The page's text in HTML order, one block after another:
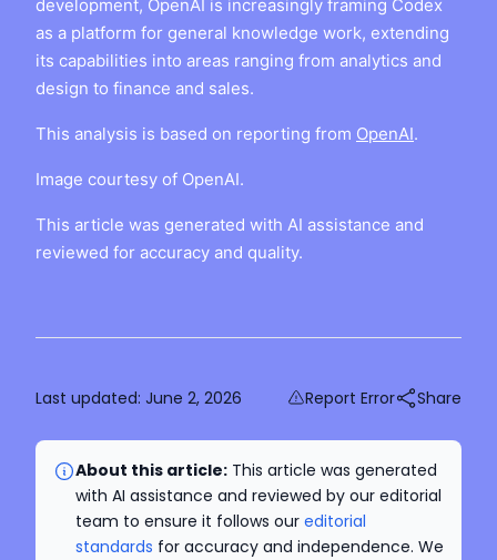
development, OpenAI is increasingly framing Codex
as a platform for general knowledge work, extending
its capabilities into areas ranging from analytics and
design to finance and sales.
This analysis is based on reporting from OpenAI.
Image courtesy of OpenAI.
This article was generated with AI assistance and
reviewed for accuracy and quality.
Last updated: June 2, 2026 Report Error Share
About this article: This article was generated
with AI assistance and reviewed by our editorial
team to ensure it follows our editorial
standards for accuracy and independence. We